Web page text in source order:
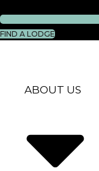
FIND A LODGE
ABOUT US